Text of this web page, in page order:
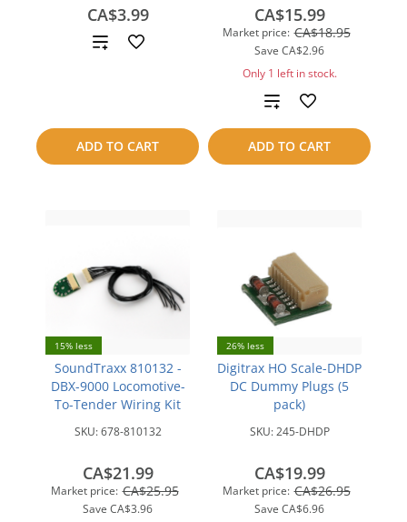
CA$3.99
ADD TO CART
Add
Market price: CA$18.95
Save CA$2.96
CA$15.99
Only 1 left in stock.
ADD TO CART
Add
to
compare
15% less
SoundTraxx 810132 -
DBX-9000 Locomotive-
To-Tender Wiring Kit
SKU:678-810132
Market price: CA$25.95
Save CA$3.96
CA$21.99
26% less
Digitrax HO Scale-DHDP
DC Dummy Plugs (5
pack)
SKU:245-DHDP
Market price: CA$26.95
Save CA$6.96
CA$19.99